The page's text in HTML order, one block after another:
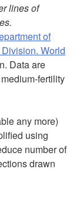
lines of
of
World
Data are
fertility
any more)
using
number of
drawn